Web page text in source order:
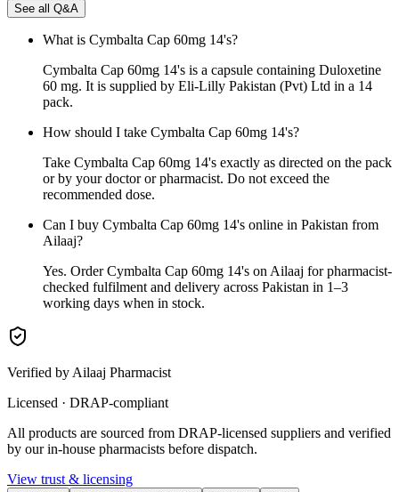
See all Q&A
What is Cymbalta Cap 60mg 14's?
Cymbalta Cap 60mg 14's is a capsule containing Duloxetine
60 mg. It is supplied by Eli-Lilly Pakistan (Pvt) Ltd in a 14
pack.
How should I take Cymbalta Cap 60mg 14's?
Take Cymbalta Cap 60mg 14's exactly as directed on the pack
or by your doctor or pharmacist. Do not exceed the
recommended dose.
Can I buy Cymbalta Cap 60mg 14's online in Pakistan from
Ailaaj?
Yes. Order Cymbalta Cap 60mg 14's on Ailaaj for pharmacist-
checked fulfilment and delivery across Pakistan in 1–3
working days when in stock.
Verified by Ailaaj Pharmacist
Licensed · DRAP-compliant
All products are sourced from DRAP-licensed suppliers and verified
by our in-house pharmacists before dispatch.
View trust & licensing